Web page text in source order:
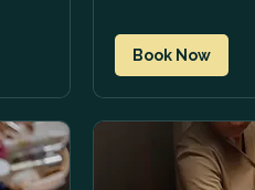
Book Now